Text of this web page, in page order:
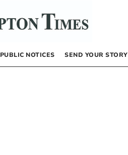
PUBLIC NOTICES SEND YOUR STORY